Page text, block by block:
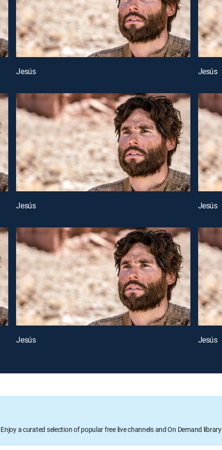
Jesús Jesús
Jesús Jesús
Jesús Jesús
Enjoy a curated selection of popular free live channels and On Demand library